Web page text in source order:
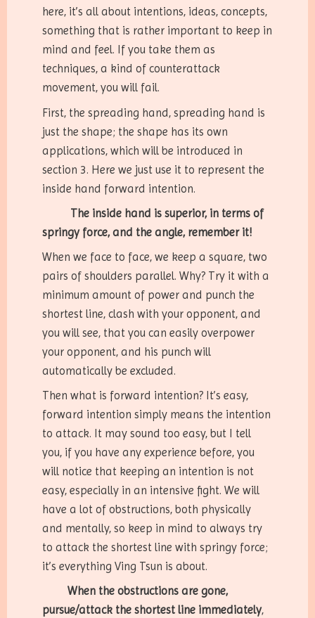
here, it’s all about intentions, ideas, concepts,
something that is rather important to keep in
mind and feel. If you take them as
techniques, a kind of counterattack
movement, you will fail.
First, the spreading hand, spreading hand is
just the shape; the shape has its own
applications, which will be introduced in
section 3. Here we just use it to represent the
inside hand forward intention.
The inside hand is superior, in terms of
springy force, and the angle, remember it!
When we face to face, we keep a square, two
pairs of shoulders parallel. Why? Try it with a
minimum amount of power and punch the
shortest line, clash with your opponent, and
you will see, that you can easily overpower
your opponent, and his punch will
automatically be excluded.
Then what is forward intention? It’s easy,
forward intention simply means the intention
to attack. It may sound too easy, but I tell
you, if you have any experience before, you
will notice that keeping an intention is not
easy, especially in an intensive fight. We will
have a lot of obstructions, both physically
and mentally, so keep in mind to always try
to attack the shortest line with springy force;
it’s everything Ving Tsun is about.
When the obstructions are gone,
pursue/attack the shortest line immediately,